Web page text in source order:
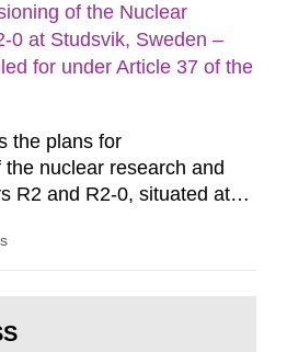
of the Nuclear
0 at Studsvik, Sweden –
for under Article 37 of the
the plans for
nuclear research and
R2 and R2-0, situated at
as information for the
each Member State shall